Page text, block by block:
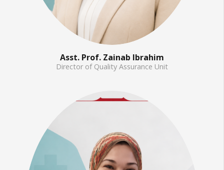
Asst. Prof. Zainab Ibrahim
Director of Quality Assurance Unit